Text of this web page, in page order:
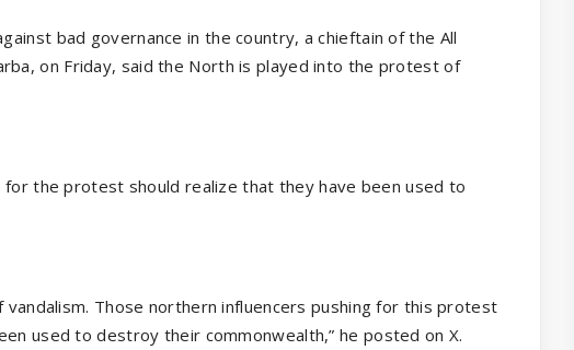
bad governance in the country, a chieftain of the All
on Friday, said the North is played into the protest of
for the protest should realize that they have been used to
Those northern influencers pushing for this protest
used to destroy their commonwealth,” he posted on X.